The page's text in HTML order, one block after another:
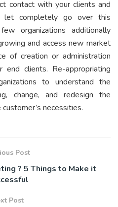
contact with your clients and
let completely go over this
organizations additionally
and access new market
of creation or administration
end clients. Re-appropriating
to understand the
change, and redesign the
necessities.
Post
? 5 Things to Make it
Post